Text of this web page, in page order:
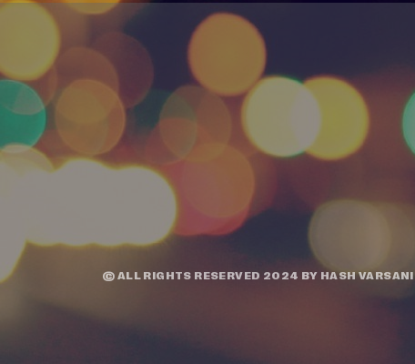
© ALL RIGHTS RESERVED 2024 BY HASH VARSANI